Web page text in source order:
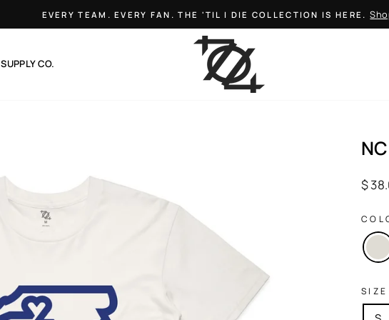
Pause
slideshow
EVERY TEAM. EVERY FAN. THE 'TIL I DIE COLLECTION IS HERE.
SUPPLY CO.
$
SIZE